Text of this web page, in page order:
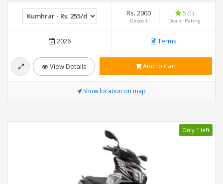
Rs. 2000
Deposit
5 (1)
Dealer Rating
2026 Terms
View Details Add to Cart
Show location on map
Only 1 left